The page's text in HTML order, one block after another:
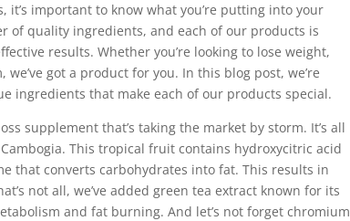
it’s important to know what you’re putting into your
of quality ingredients, and each of our products is
results. Whether you’re looking to lose weight,
got a product for you. In this blog post, we’re
ingredients that make each of our products special.
supplement that’s taking the market by storm. It’s all
This tropical fruit contains hydroxycitric acid
that converts carbohydrates into fat. This results in
not all, we’ve added green tea extract known for its
and fat burning. And let’s not forget chromium